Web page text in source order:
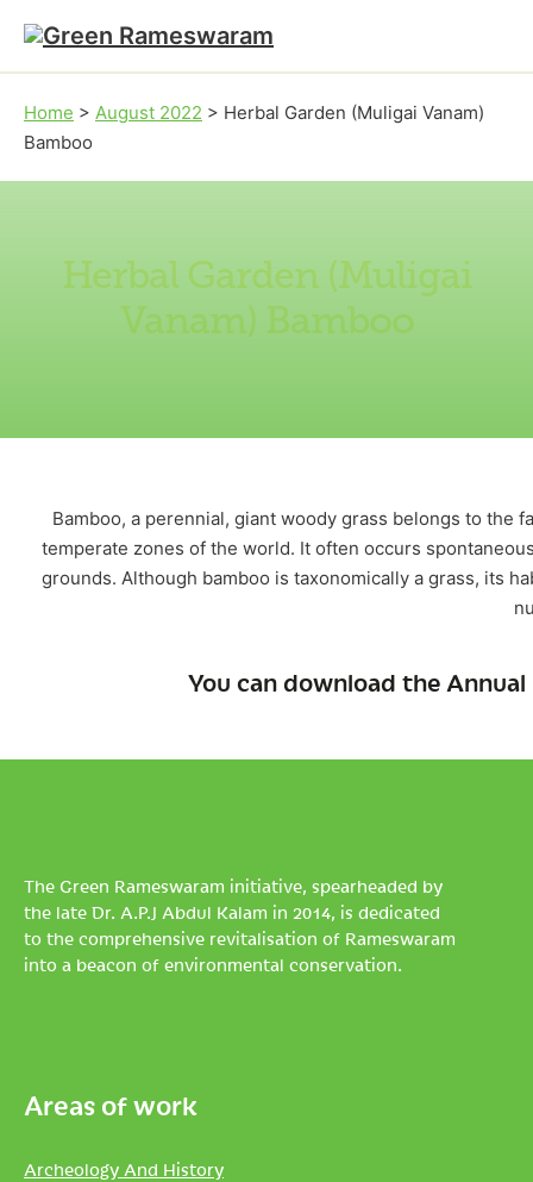
Skip to main content
Skip to footer
Home > August 2022 > Herbal Garden (Muligai Vanam)
Bamboo
Herbal Garden (Muligai
Vanam) Bamboo
Bamboo, a perennial, giant woody grass belongs to the
temperate zones of the world. It often occurs
grounds. Although bamboo is taxonomically a grass, its
You can download the
The Green Rameswaram initiative, spearheaded by
the late Dr. A.P.J Abdul Kalam in 2014, is dedicated
to the comprehensive revitalisation of Rameswaram
into a beacon of environmental conservation.
Areas of work
Archeology And History